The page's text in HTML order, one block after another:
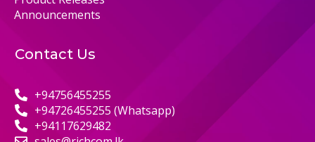
Announcements
Contact Us
+94756455255
+94726455255 (Whatsapp)
+94117629482